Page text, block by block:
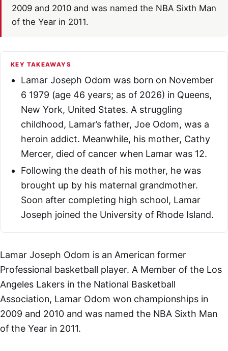
2009 and 2010 and was named the NBA Sixth Man
of the Year in 2011.
KEY TAKEAWAYS
Lamar Joseph Odom was born on November
6 1979 (age 46 years; as of 2026) in Queens,
New York, United States. A struggling
childhood, Lamar’s father, Joe Odom, was a
heroin addict. Meanwhile, his mother, Cathy
Mercer, died of cancer when Lamar was 12.
Following the death of his mother, he was
brought up by his maternal grandmother.
Soon after completing high school, Lamar
Joseph joined the University of Rhode Island.
Lamar Joseph Odom is an American former
Professional basketball player. A Member of the Los
Angeles Lakers in the National Basketball
Association, Lamar Odom won championships in
2009 and 2010 and was named the NBA Sixth Man
of the Year in 2011.